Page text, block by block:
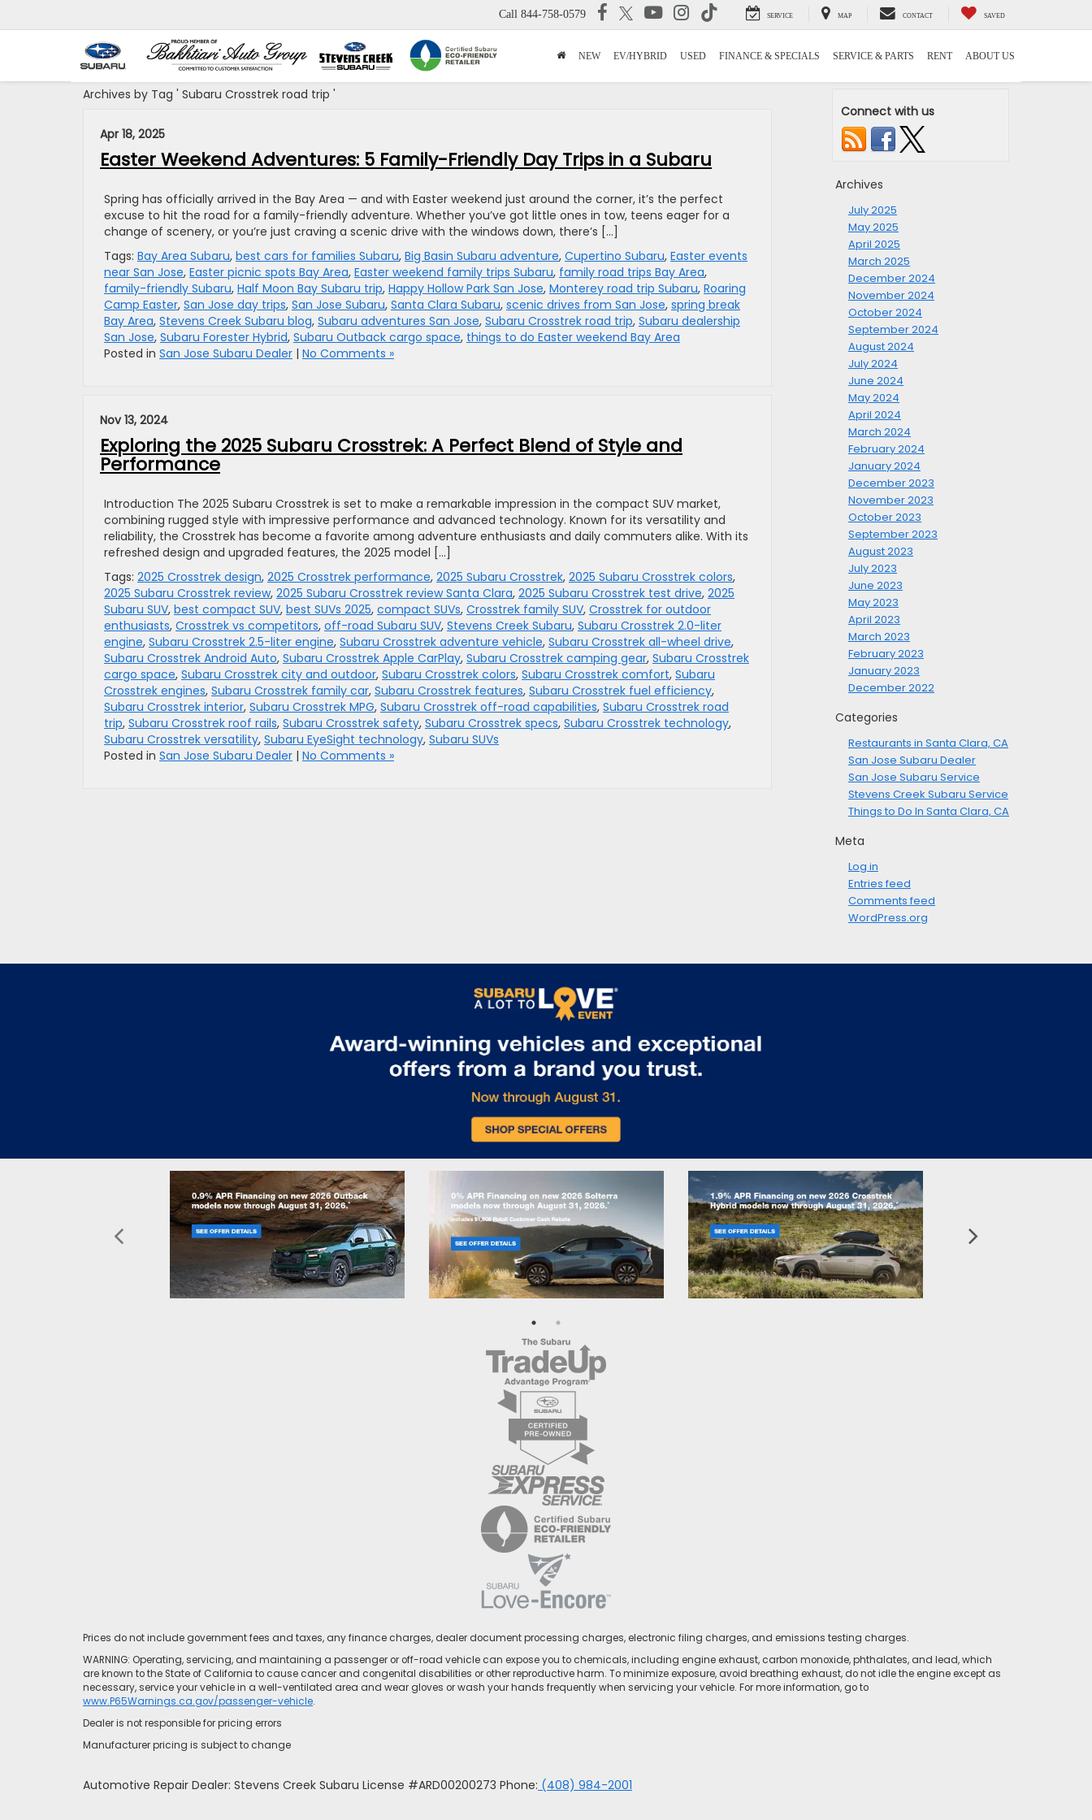
Call 844-758-0579 SERVICE MAP CONTACT SAVED
NEW EV/HYBRID USED FINANCE & SPECIALS SERVICE & PARTS RENT ABOUT US
Archives by Tag ' Subaru Crosstrek road trip '
Apr 18, 2025
Easter Weekend Adventures: 5 Family-Friendly Day Trips in a Subaru
Spring has officially arrived in the Bay Area — and with Easter weekend just around the corner, it’s the perfect
excuse to hit the road for a family-friendly adventure. Whether you’ve got little ones in tow, teens eager for a
change of scenery, or you’re just craving a scenic drive with the windows down, there’s […]
Tags: Bay Area Subaru, best cars for families Subaru, Big Basin Subaru adventure, Cupertino Subaru, Easter events
near San Jose, Easter picnic spots Bay Area, Easter weekend family trips Subaru, family road trips Bay Area,
family-friendly Subaru, Half Moon Bay Subaru trip, Happy Hollow Park San Jose, Monterey road trip Subaru, Roaring
Camp Easter, San Jose day trips, San Jose Subaru, Santa Clara Subaru, scenic drives from San Jose, spring break
Bay Area, Stevens Creek Subaru blog, Subaru adventures San Jose, Subaru Crosstrek road trip, Subaru dealership
San Jose, Subaru Forester Hybrid, Subaru Outback cargo space, things to do Easter weekend Bay Area
Posted in San Jose Subaru Dealer | No Comments »
Nov 13, 2024
Exploring the 2025 Subaru Crosstrek: A Perfect Blend of Style and
Performance
Introduction The 2025 Subaru Crosstrek is set to make a remarkable impression in the compact SUV market,
combining rugged style with impressive performance and advanced technology. Known for its versatility and
reliability, the Crosstrek has become a favorite among adventure enthusiasts and daily commuters alike. With its
refreshed design and upgraded features, the 2025 model […]
Tags: 2025 Crosstrek design, 2025 Crosstrek performance, 2025 Subaru Crosstrek, 2025 Subaru Crosstrek colors,
2025 Subaru Crosstrek review, 2025 Subaru Crosstrek review Santa Clara, 2025 Subaru Crosstrek test drive, 2025
Subaru SUV, best compact SUV, best SUVs 2025, compact SUVs, Crosstrek family SUV, Crosstrek for outdoor
enthusiasts, Crosstrek vs competitors, off-road Subaru SUV, Stevens Creek Subaru, Subaru Crosstrek 2.0-liter
engine, Subaru Crosstrek 2.5-liter engine, Subaru Crosstrek adventure vehicle, Subaru Crosstrek all-wheel drive,
Subaru Crosstrek Android Auto, Subaru Crosstrek Apple CarPlay, Subaru Crosstrek camping gear, Subaru Crosstrek
cargo space, Subaru Crosstrek city and outdoor, Subaru Crosstrek colors, Subaru Crosstrek comfort, Subaru
Crosstrek engines, Subaru Crosstrek family car, Subaru Crosstrek features, Subaru Crosstrek fuel efficiency,
Subaru Crosstrek interior, Subaru Crosstrek MPG, Subaru Crosstrek off-road capabilities, Subaru Crosstrek road
trip, Subaru Crosstrek roof rails, Subaru Crosstrek safety, Subaru Crosstrek specs, Subaru Crosstrek technology,
Subaru Crosstrek versatility, Subaru EyeSight technology, Subaru SUVs
Posted in San Jose Subaru Dealer | No Comments »
Connect with us
Archives
July 2025
May 2025
April 2025
March 2025
December 2024
November 2024
October 2024
September 2024
August 2024
July 2024
June 2024
May 2024
April 2024
March 2024
February 2024
January 2024
December 2023
November 2023
October 2023
September 2023
August 2023
July 2023
June 2023
May 2023
April 2023
March 2023
February 2023
January 2023
December 2022
Categories
Restaurants in Santa Clara, CA
San Jose Subaru Dealer
San Jose Subaru Service
Stevens Creek Subaru Service
Things to Do In Santa Clara, CA
Meta
Log in
Entries feed
Comments feed
WordPress.org
Prices do not include government fees and taxes, any finance charges, dealer document processing charges, electronic filing charges, and emissions testing charges.
WARNING: Operating, servicing, and maintaining a passenger or off-road vehicle can expose you to chemicals, including engine exhaust, carbon monoxide, phthalates, and lead, which
are known to the State of California to cause cancer and congenital disabilities or other reproductive harm. To minimize exposure, avoid breathing exhaust, do not idle the engine except as
necessary, service your vehicle in a well-ventilated area and wear gloves or wash your hands frequently when servicing your vehicle. For more information, go to
www.P65Warnings.ca.gov/passenger-vehicle.
Dealer is not responsible for pricing errors
Manufacturer pricing is subject to change
Automotive Repair Dealer: Stevens Creek Subaru License #ARD00200273 Phone: (408) 984-2001